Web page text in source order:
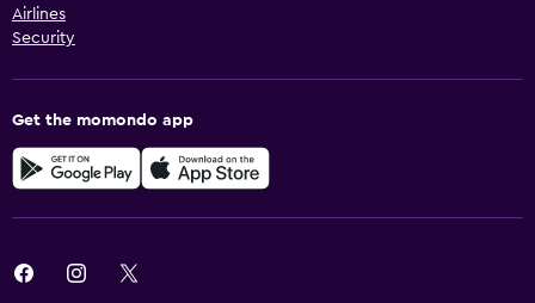
Airlines
Security
Get the momondo app